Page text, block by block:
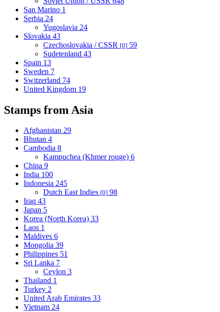
San Marino 1
Serbia 24
Yugoslavia 24
Slovakia 43
Czechoslovakia / CSSR [0] 59
Sudetenland 43
Spain 13
Sweden 7
Switzerland 74
United Kingdom 19
Stamps from Asia
Afghanistan 29
Bhutan 4
Cambodia 8
Kampuchea (Khmer rouge) 6
China 9
India 100
Indonesia 245
Dutch East Indies [0] 98
Iraq 43
Japan 5
Korea (North Korea) 33
Laos 1
Maldives 6
Mongolia 39
Philippines 51
Sri Lanka 7
Ceylon 3
Thailand 1
Turkey 2
United Arab Emirates 33
Vietnam 24